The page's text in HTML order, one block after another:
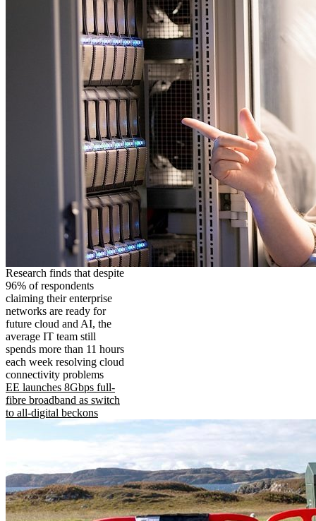
Research finds that despite
96% of respondents
claiming their enterprise
networks are ready for
future cloud and AI, the
average IT team still
spends more than 11 hours
each week resolving cloud
connectivity problems
EE launches 8Gbps full-
fibre broadband as switch
to all-digital beckons